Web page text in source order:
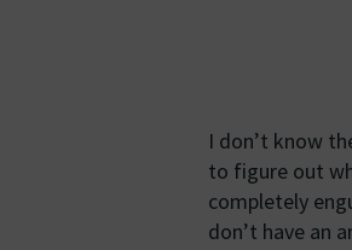
I don’t know
to figure out
completely
don’t have an